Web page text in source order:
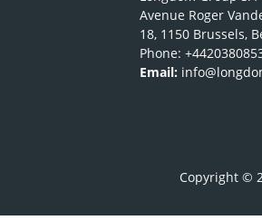
Avenue Roger
18, 1150 Brussels,
Phone:
Email:
Copyright ©